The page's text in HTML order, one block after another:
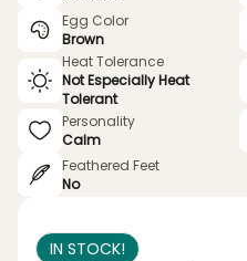
Egg Color
Brown
Heat Tolerance
Not Especially Heat
Tolerant
Personality
Calm
Feathered Feet
No
IN STOCK!